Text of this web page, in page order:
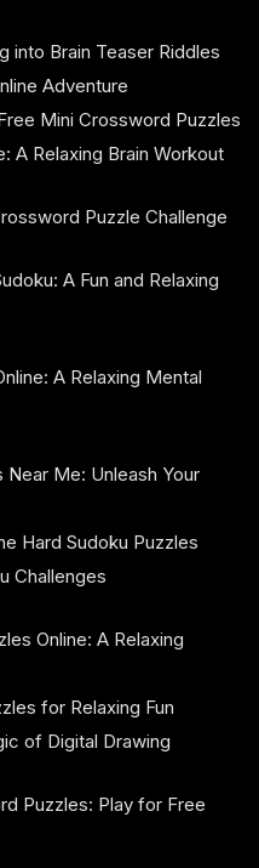
into Brain Teaser Riddles
Adventure
Mini Crossword Puzzles
A Relaxing Brain Workout
Puzzle Challenge
A Fun and Relaxing
A Relaxing Mental
Me: Unleash Your
Hard Sudoku Puzzles
Challenges
Online: A Relaxing
for Relaxing Fun
of Digital Drawing
Puzzles: Play for Free